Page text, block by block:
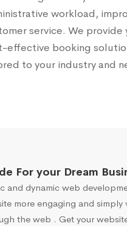
workload,
service. We provide
effective booking
to your industry and
For your Dream
and dynamic web
more engaging and simply
the web . Get your